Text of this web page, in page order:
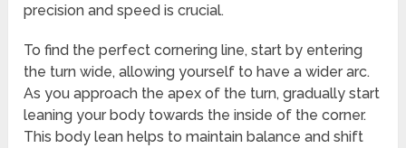
precision and speed is crucial.
To find the perfect cornering line, start by entering
the turn wide, allowing yourself to have a wider arc.
As you approach the apex of the turn, gradually start
leaning your body towards the inside of the corner.
This body lean helps to maintain balance and shift